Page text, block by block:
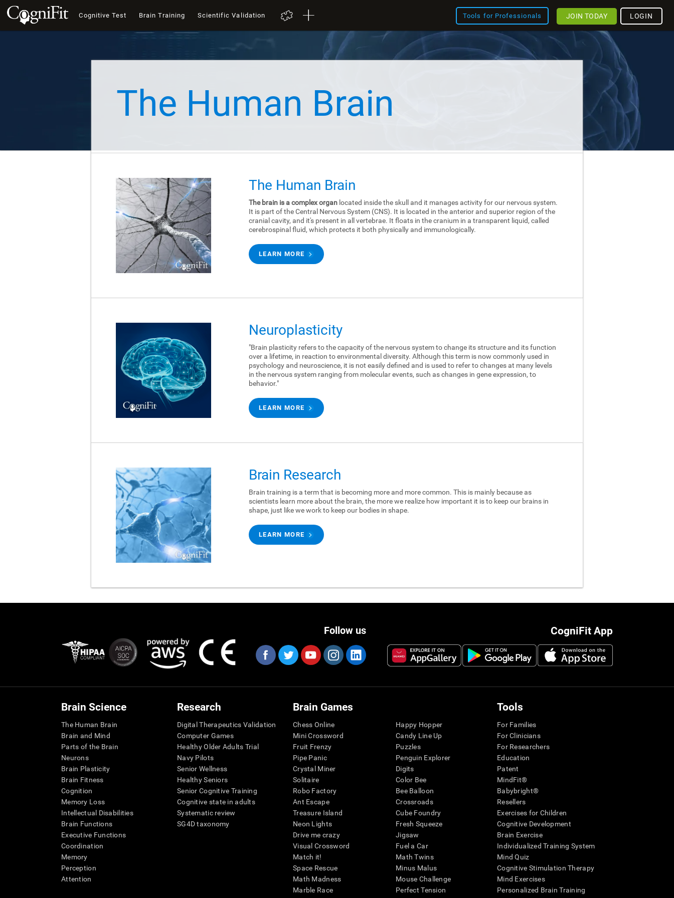
Cognitive Test Brain Training Scientific Validation Tools for Professionals LOGIN
JOIN TODAY
The Human Brain
The Human Brain
The brain is a complex organ located inside the skull and it manages activity for our nervous system.
It is part of the Central Nervous System (CNS). It is located in the anterior and superior region of the
cranial cavity, and it's present in all vertebrae. It floats in the cranium in a transparent liquid, called
cerebrospinal fluid, which protects it both physically and immunologically.
LEARN MORE
Neuroplasticity
"Brain plasticity refers to the capacity of the nervous system to change its structure and its function
over a lifetime, in reaction to environmental diversity. Although this term is now commonly used in
psychology and neuroscience, it is not easily defined and is used to refer to changes at many levels
in the nervous system ranging from molecular events, such as changes in gene expression, to
behavior."
LEARN MORE
Brain Research
Brain training is a term that is becoming more and more common. This is mainly because as
scientists learn more about the brain, the more we realize how important it is to keep our brains in
shape, just like we work to keep our bodies in shape.
LEARN MORE
CogniFit App
Follow us
Brain Science
The Human Brain
Brain and Mind
Parts of the Brain
Neurons
Brain Plasticity
Brain Fitness
Cognition
Memory Loss
Intellectual Disabilities
Brain Functions
Executive Functions
Coordination
Memory
Perception
Attention
Research
Digital Therapeutics Validation
Computer Games
Healthy Older Adults Trial
Navy Pilots
Senior Wellness
Healthy Seniors
Senior Cognitive Training
Cognitive state in adults
Systematic review
SG4D taxonomy
Brain Games
Chess Online
Mini Crossword
Fruit Frenzy
Pipe Panic
Crystal Miner
Solitaire
Robo Factory
Ant Escape
Treasure Island
Neon Lights
Drive me crazy
Visual Crossword
Match it!
Space Rescue
Math Madness
Marble Race
Happy Hopper
Candy Line Up
Puzzles
Penguin Explorer
Digits
Color Bee
Bee Balloon
Crossroads
Cube Foundry
Fresh Squeeze
Jigsaw
Fuel a Car
Math Twins
Minus Malus
Mouse Challenge
Perfect Tension
Tools
For Families
For Clinicians
For Researchers
Education
Patent
MindFit®
Babybright®
Resellers
Exercises for Children
Cognitive Development
Brain Exercise
Individualized Training System
Mind Quiz
Cognitive Stimulation Therapy
Mind Exercises
Personalized Brain Training